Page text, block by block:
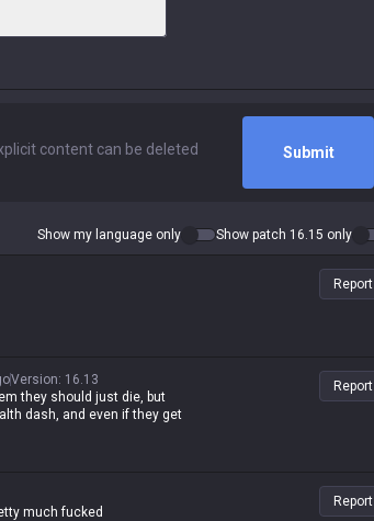
Submit
Show my language only Show patch 16.15 only
Report
Version: 16.13
they should just die, but
dash, and even if they get
Report
much fucked
Report